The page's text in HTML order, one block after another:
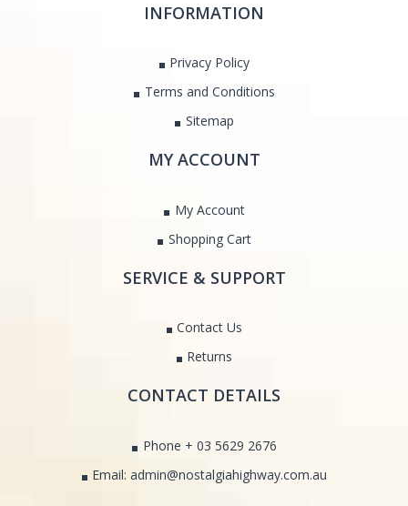
INFORMATION
Privacy Policy
Terms and Conditions
Sitemap
MY ACCOUNT
My Account
Shopping Cart
SERVICE & SUPPORT
Contact Us
Returns
CONTACT DETAILS
Phone + 03 5629 2676
Email: admin@nostalgiahighway.com.au